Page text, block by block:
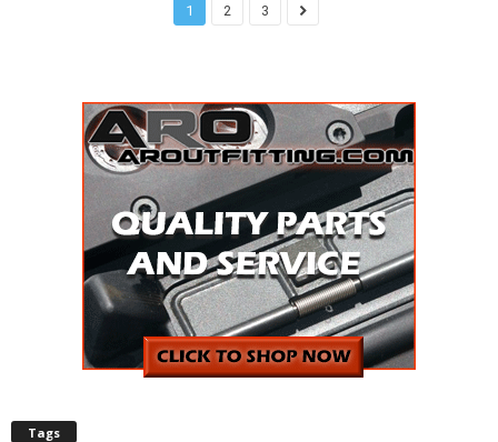
1 2 3
Tags